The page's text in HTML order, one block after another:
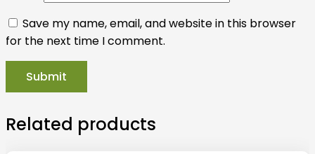
Save my name, email, and website in this browser
for the next time I comment.
Related products